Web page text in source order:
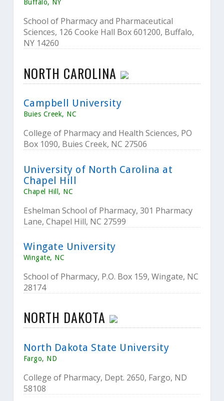
Buffalo, NY
School of Pharmacy and Pharmaceutical
Sciences, 126 Cooke Hall Box 601200, Buffalo,
NY 14260
NORTH CAROLINA
Campbell University
Buies Creek, NC
College of Pharmacy and Health Sciences, PO
Box 1090, Buies Creek, NC 27506
University of North Carolina at
Chapel Hill
Chapel Hill, NC
Eshelman School of Pharmacy, 301 Pharmacy
Lane, Chapel Hill, NC 27599
Wingate University
Wingate, NC
School of Pharmacy, P.O. Box 159, Wingate, NC
28174
NORTH DAKOTA
North Dakota State University
Fargo, ND
College of Pharmacy, Dept. 2650, Fargo, ND
58108